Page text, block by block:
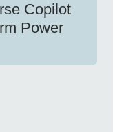
Copilot
Power